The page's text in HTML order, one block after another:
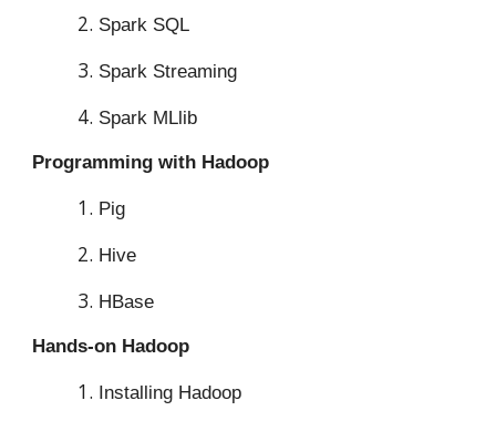
Spark SQL
Spark Streaming
Spark MLlib
Programming with Hadoop
Pig
Hive
HBase
Hands-on Hadoop
Installing Hadoop